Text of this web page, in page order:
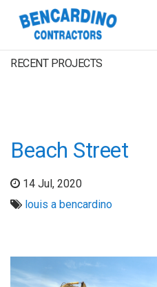
RECENT PROJECTS
Beach Street
14 Jul, 2020
louis a bencardino